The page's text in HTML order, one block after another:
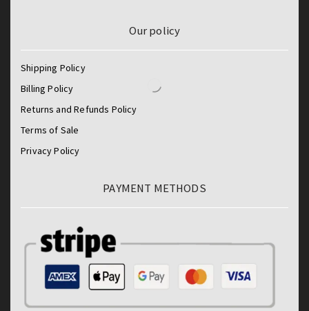
Our policy
Shipping Policy
Billing Policy
Returns and Refunds Policy
Terms of Sale
Privacy Policy
PAYMENT METHODS